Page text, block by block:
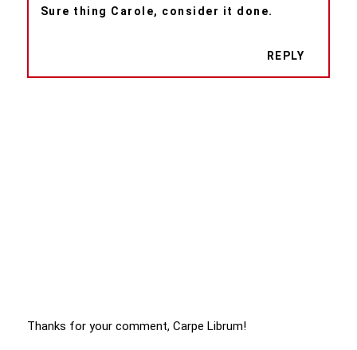
Sure thing Carole, consider it done.
REPLY
Thanks for your comment, Carpe Librum!